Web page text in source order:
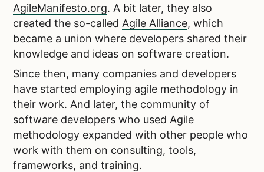
AgileManifesto.org. A bit later, they also
created the so-called Agile Alliance, which
became a union where developers shared their
knowledge and ideas on software creation.
Since then, many companies and developers
have started employing agile methodology in
their work. And later, the community of
software developers who used Agile
methodology expanded with other people who
work with them on consulting, tools,
frameworks, and training.